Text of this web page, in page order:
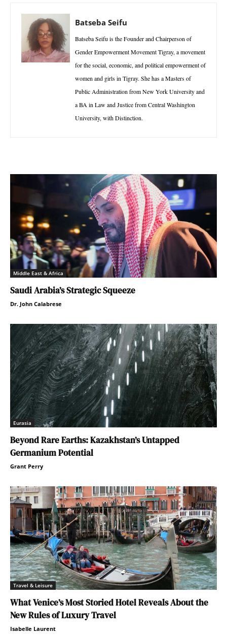
Batseba Seifu
Batseba Seifu is the Founder and Chairperson of
Gender Empowerment Movement Tigray, a movement
for the social, economic, and political empowerment of
women and girls in Tigray. She has a Masters of
Public Administration from New York University and
a BA in Law and Justice from Central Washington
University, with Distinction.
Middle East & Africa
Saudi Arabia’s Strategic Squeeze
Dr. John Calabrese
Eurasia
Beyond Rare Earths: Kazakhstan’s Untapped
Germanium Potential
Grant Perry
Travel & Leisure
What Venice’s Most Storied Hotel Reveals About the
New Rules of Luxury Travel
Isabelle Laurent